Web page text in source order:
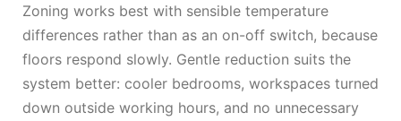
Zoning works best with sensible temperature
differences rather than as an on-off switch, because
floors respond slowly. Gentle reduction suits the
system better: cooler bedrooms, workspaces turned
down outside working hours, and no unnecessary